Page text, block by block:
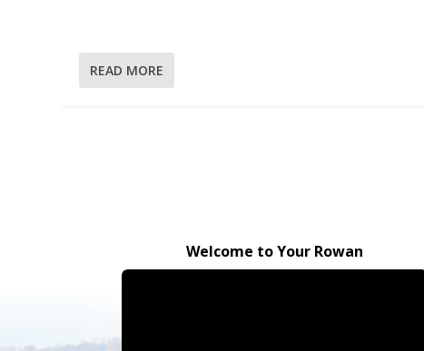
READ MORE
Welcome to Your Rowan